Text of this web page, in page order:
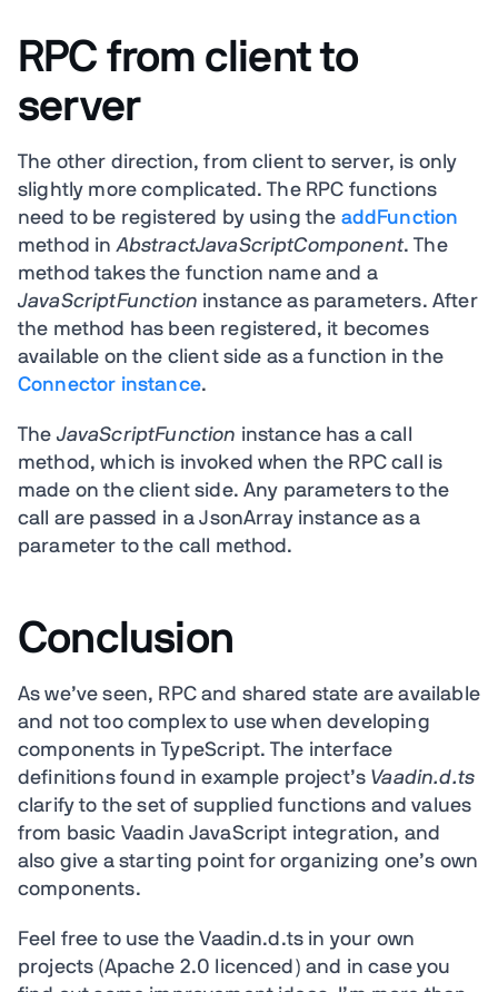
RPC from client to
server
The other direction, from client to server, is only
slightly more complicated. The RPC functions
need to be registered by using the addFunction
method inAbstractJavaScriptComponent. The
method takes the function name and a
JavaScriptFunction instance as parameters. After
the method has been registered, it becomes
available on the client side as a function in the
Connector instance.
The JavaScriptFunction instance has a call
method, which is invoked when the RPC call is
made on the client side. Any parameters to the
call are passed in a JsonArray instance as a
parameter to the call method.
Conclusion
As we’ve seen, RPC and shared state are available
and not too complex to use when developing
components in TypeScript. The interface
definitions found in example project’s Vaadin.d.ts
clarify to the set of supplied functions and values
from basic Vaadin JavaScript integration, and
also give a starting point for organizing one’s own
components.
Feel free to use the Vaadin.d.ts in your own
projects (Apache 2.0 licenced) and in case you